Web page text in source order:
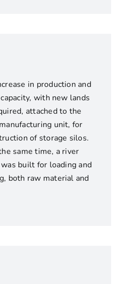
in production and
with new lands
attached to the
unit, for
of storage silos.
same time, a river
built for loading and
both raw material and